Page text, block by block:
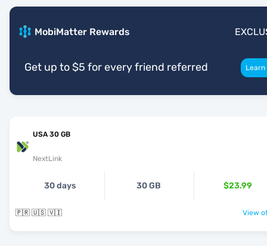
MobiMatter Rewards
Get up to $5 for every friend referred
USA 30 GB
NextLink
30 days 30 GB $23.99
🇵🇷 🇺🇸 🇻🇮 View